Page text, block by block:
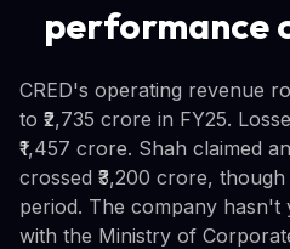
performance
CRED's operating revenue
to ₹2,735 crore in FY25.
₹1,457 crore. Shah claimed
crossed ₹3,200 crore,
period. The company hasn't
with the Ministry of